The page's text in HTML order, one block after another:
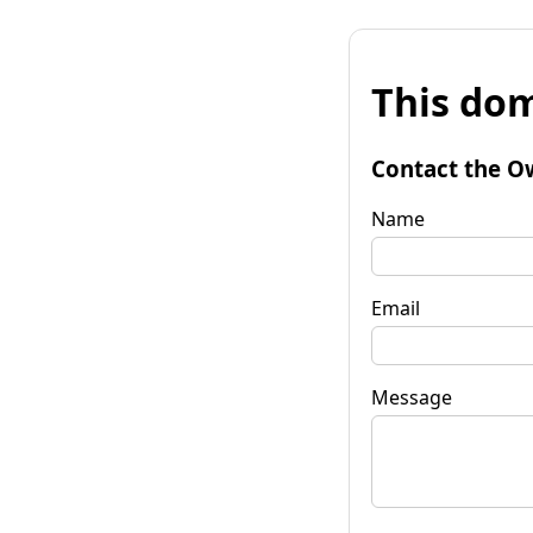
This
Contact the
Name
Email
Message